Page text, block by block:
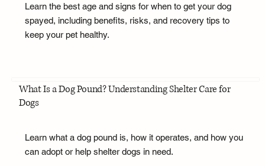
Learn the best age and signs for when to get your dog
spayed, including benefits, risks, and recovery tips to
keep your pet healthy.
What Is a Dog Pound? Understanding Shelter Care for
Dogs
Learn what a dog pound is, how it operates, and how you
can adopt or help shelter dogs in need.